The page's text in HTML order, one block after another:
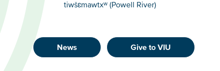
tiwšɛmawtxʷ (Powell River)
Footer
News Give to VIU